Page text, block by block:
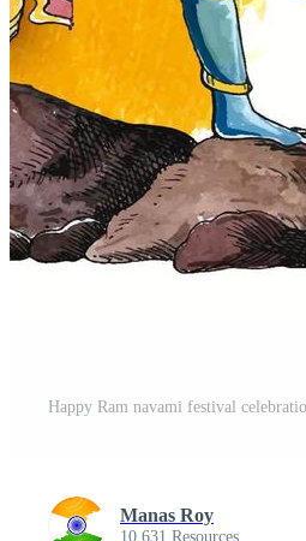
Manas Roy
10,631 Resources